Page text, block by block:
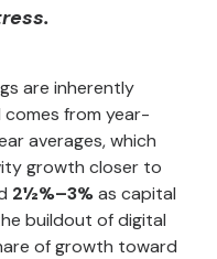
are inherently
comes from year-
averages, which
growth closer to
2½%–3%as capital
buildout of digital
of growth toward